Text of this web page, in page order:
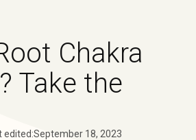
Chakra
Take the
edited:September 18, 2023